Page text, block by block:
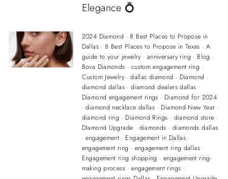
Elegance 💍
2024 Diamond ·8 Best Places to Propose in
Dallas·8 Best Places to Propose in Texas · A
guide to your jewelry· anniversary ring · Blog ·
Bova Diamonds · custom engagement ring ·
Custom Jewelry·dallas diamond · Diamond ·
diamond dallas ·diamond dealers dallas ·
Diamond engagement rings · Diamond for 2024
·diamond necklace dallas · Diamond New Year ·
diamond ring · Diamond Rings · diamond store ·
DIamond Upgrade · diamonds · diamonds dallas
·engagement · Engagement in Dallas ·
engagement ring · engagement ring dallas·
Engagement ring shopping · engagement ring-
making process ·engagement rings ·